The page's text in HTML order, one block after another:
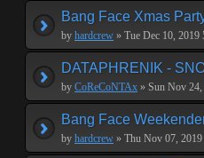
Bang Face Xmas
by hardcrew » Tue Dec 10, 2019
DATAPHRENIK -
by CoReCoNTAx » Sun Nov
Bang Face
by hardcrew » Thu Nov 07,